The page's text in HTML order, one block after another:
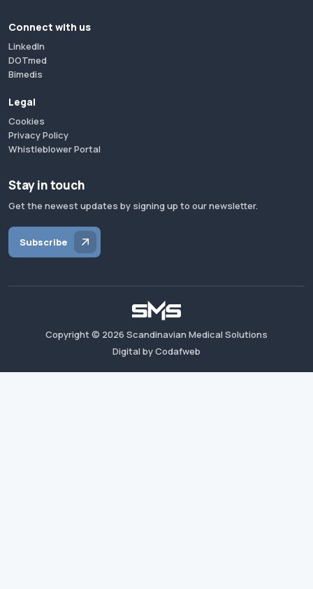
Connect with us
LinkedIn
DOTmed
Bimedis
Legal
Cookies
Privacy Policy
Whistleblower Portal
Stay in touch
Get the newest updates by signing up to our newsletter.
Subscribe
Copyright © 2026 Scandinavian Medical Solutions
Digital by Codafweb